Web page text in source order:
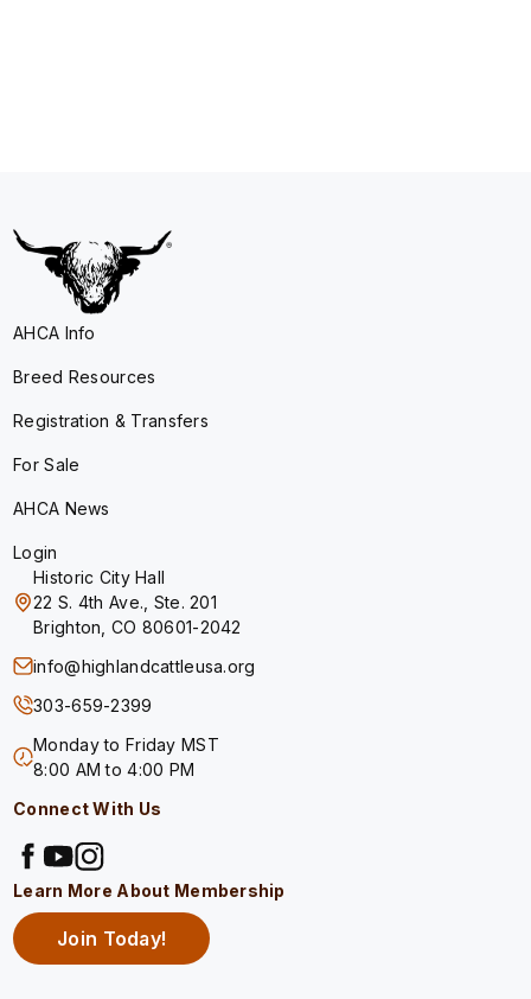
AHCA Info
Breed Resources
Registration & Transfers
For Sale
AHCA News
Login
Historic City Hall
22 S. 4th Ave., Ste. 201
Brighton, CO 80601-2042
info@highlandcattleusa.org
303-659-2399
Monday to Friday MST
8:00 AM to 4:00 PM
Connect With Us
Learn More About Membership
Join Today!